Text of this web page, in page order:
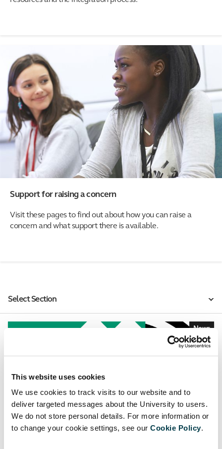
This website uses cookies
We use cookies to track visits to our website and to
deliver targeted messages about the University to users.
We do not store personal details. For more information or
to change your cookie settings, see our Cookie Policy.
Support for raising a concern
Visit these pages to find out about how you can raise a
concern and what support there is available.
Select Section
News